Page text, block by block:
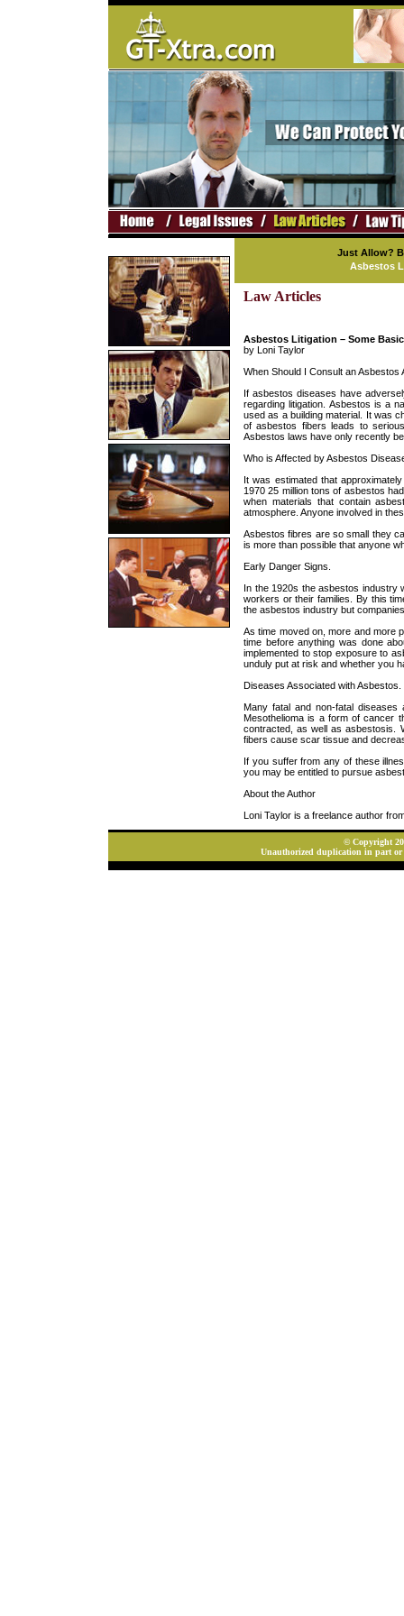
Just Allow?
Asbestos
Law Articles
Asbestos Litigation – Some
by Loni Taylor
When Should I Consult an Asbestos
If asbestos diseases have
regarding litigation. Asbestos is a
used as a building material. It was
of asbestos fibers leads to
Asbestos laws have only recently
Who is Affected by Asbestos
It was estimated that
1970 25 million tons of asbestos
when materials that contain
atmosphere. Anyone involved in
Asbestos fibres are so small they
is more than possible that anyone
Early Danger Signs.
In the 1920s the asbestos industry
workers or their families. By this
the asbestos industry but
As time moved on, more and more
time before anything was done
implemented to stop exposure to
unduly put at risk and whether you
Diseases Associated with Asbestos.
Many fatal and non-fatal
Mesothelioma is a form of cancer
contracted, as well as asbestosis.
fibers cause scar tissue and
If you suffer from any of these
you may be entitled to pursue
About the Author
Loni Taylor is a freelance author
© Copyright
Unauthorized duplication in part